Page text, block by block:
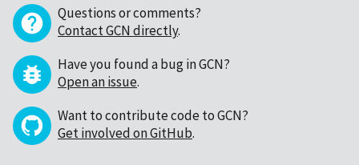
Questions or comments?
Contact GCN directly.
Have you found a bug in GCN?
Open an issue.
Want to contribute code to GCN?
Get involved on GitHub.